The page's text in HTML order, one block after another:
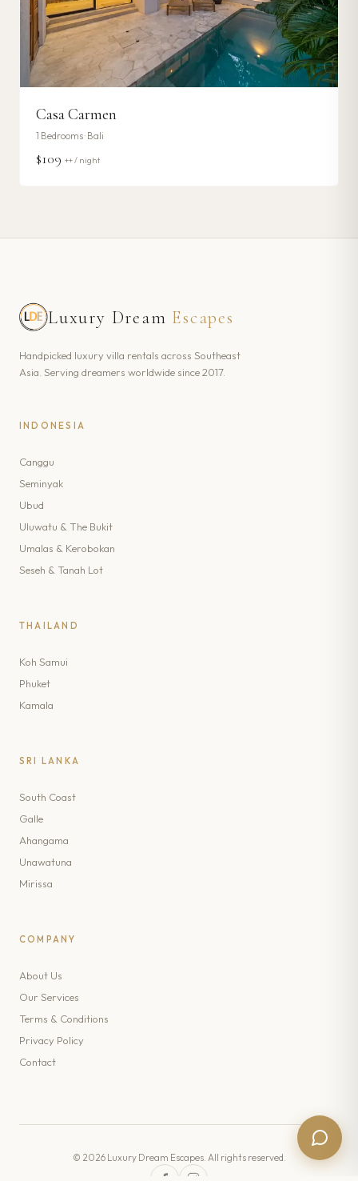
Casa Carmen
1 Bedrooms · Bali
$109 ++ / night
Luxury Dream Escapes
Handpicked luxury villa rentals across Southeast
Asia. Serving dreamers worldwide since 2017.
INDONESIA
Canggu
Seminyak
Ubud
Uluwatu & The Bukit
Umalas & Kerobokan
Seseh & Tanah Lot
THAILAND
Koh Samui
Phuket
Kamala
SRI LANKA
South Coast
Galle
Ahangama
Unawatuna
Mirissa
COMPANY
About Us
Our Services
Terms & Conditions
Privacy Policy
Contact
© 2026 Luxury Dream Escapes. All rights reserved.